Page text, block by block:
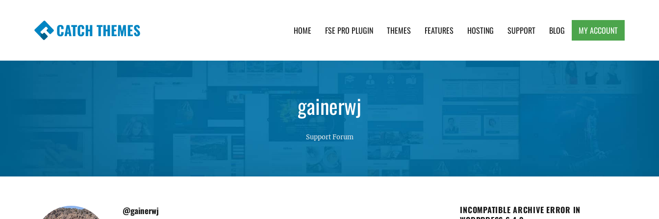
CATCH THEMES HOME FSE PRO PLUGIN THEMES FEATURES HOSTING SUPPORT BLOG MY ACCOUNT
gainerwj
Support Forum
@gainerwj
INCOMPATIBLE ARCHIVE ERROR IN